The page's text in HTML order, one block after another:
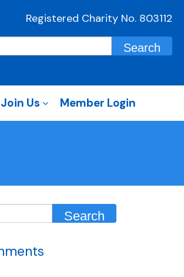
Registered Charity No. 803112
Join Us Member Login